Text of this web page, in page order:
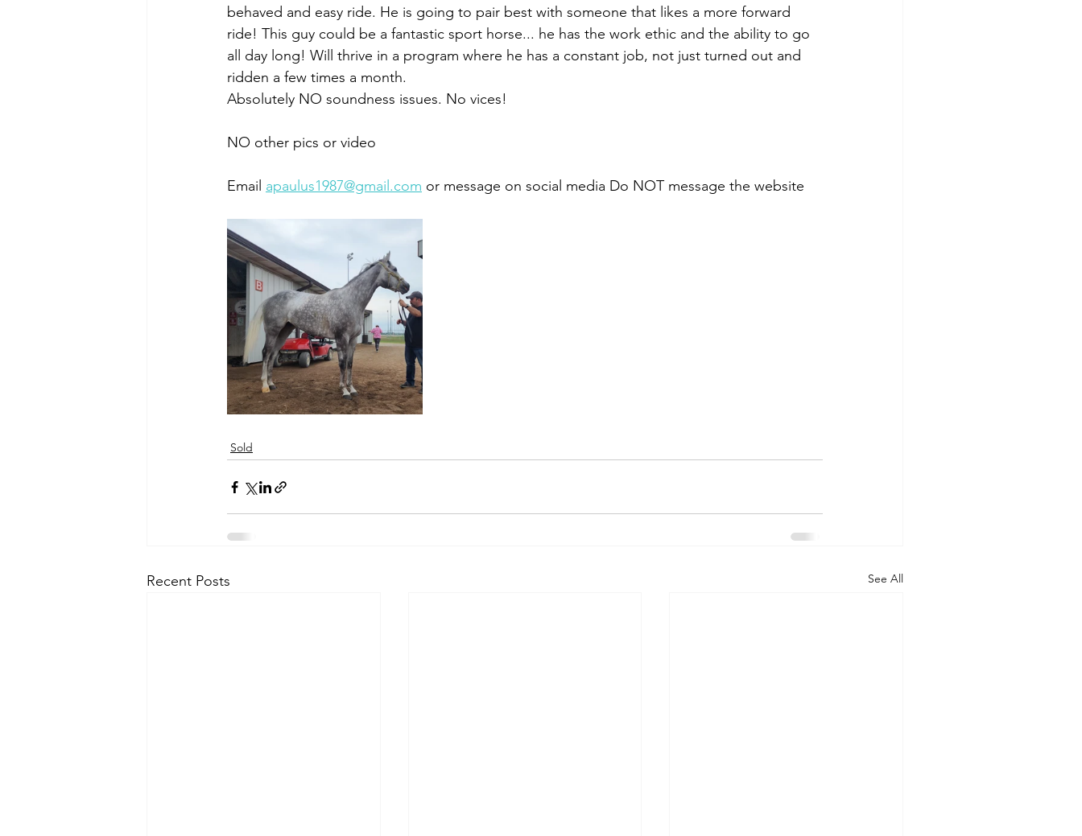
behaved and easy ride. He is going to pair best with someone that likes a more forward
ride! This guy could be a fantastic sport horse... he has the work ethic and the ability to go
all day long! Will thrive in a program where he has a constant job, not just turned out and
ridden a few times a month.
Absolutely NO soundness issues. No vices!
NO other pics or video
Email apaulus1987@gmail.com or message on social media Do NOT message the website
Sold
Recent Posts See All